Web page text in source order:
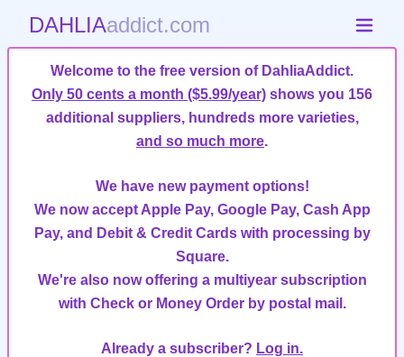
DAHLIAaddict.com
Welcome to the free version of DahliaAddict.
Only 50 cents a month ($5.99/year) shows you 156
additional suppliers, hundreds more varieties,
and so much more.
We have new payment options!
We now accept Apple Pay, Google Pay, Cash App
Pay, and Debit & Credit Cards with processing by
Square.
We're also now offering a multiyear subscription
with Check or Money Order by postal mail.
Already a subscriber? Log in.